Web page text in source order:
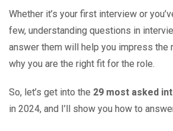
Whether it’s your first interview or
few, understanding questions in
answer them will help you impress the
why you are the right fit for the role.
So, let’s get into the 29 most asked
in 2024, and I’ll show you how to